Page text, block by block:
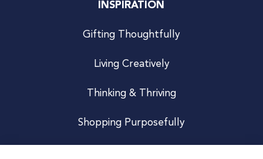
INSPIRATION
Gifting Thoughtfully
Living Creatively
Thinking & Thriving
Shopping Purposefully